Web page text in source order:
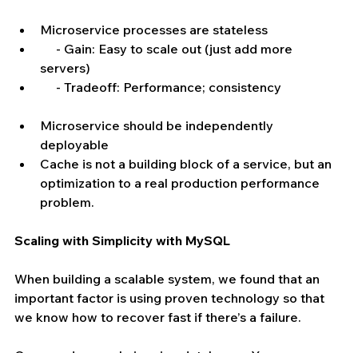
Microservice processes are stateless
servers)
     - Tradeoff: Performance; consistency
Microservice should be independently
deployable
Cache is not a building block of a service, but an
optimization to a real production performance
problem.
Scaling with Simplicity with MySQL
When building a scalable system, we found that an
important factor is using proven technology so that
we know how to recover fast if there’s a failure.